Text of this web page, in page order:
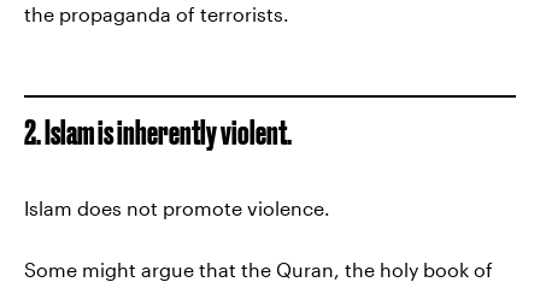
the propaganda of terrorists.
2. Islam is inherently violent.
Islam does not promote violence.
Some might argue that the Quran, the holy book of